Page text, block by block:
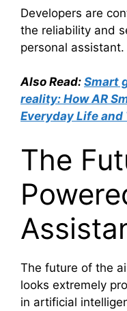
Developers are
the reliability and
personal assistant.
Also Read: Smart
reality: How AR
Everyday Life and
The
The future of the
looks extremely
in artificial